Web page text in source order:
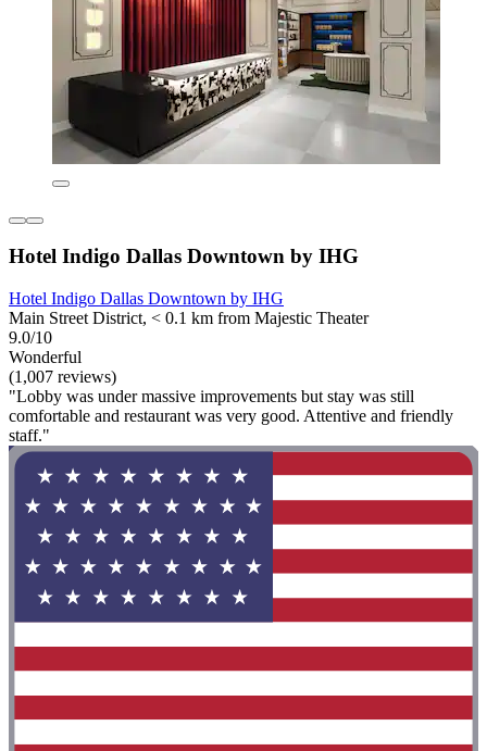
Hotel Indigo Dallas Downtown by IHG
Hotel Indigo Dallas Downtown by IHG
Main Street District, < 0.1 km from Majestic Theater
9.0/10
Wonderful
(1,007 reviews)
"Lobby was under massive improvements but stay was still
comfortable and restaurant was very good. Attentive and friendly
staff."